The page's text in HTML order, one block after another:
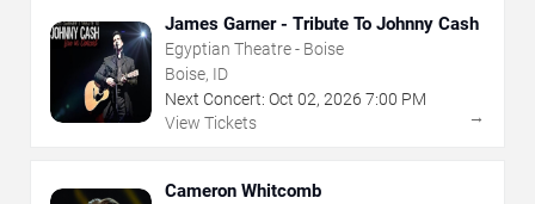
James Garner - Tribute To Johnny Cash
Egyptian Theatre - Boise
Boise, ID
Next Concert: Oct 02, 2026 7:00 PM
View Tickets
→
Cameron Whitcomb